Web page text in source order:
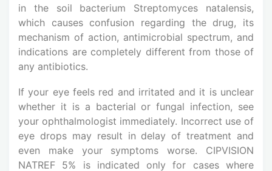
in the soil bacterium Streptomyces natalensis,
which causes confusion regarding the drug, its
mechanism of action, antimicrobial spectrum, and
indications are completely different from those of
any antibiotics.
If your eye feels red and irritated and it is unclear
whether it is a bacterial or fungal infection, see
your ophthalmologist immediately. Incorrect use of
eye drops may result in delay of treatment and
even make your symptoms worse. CIPVISION
NATREF 5% is indicated only for cases where